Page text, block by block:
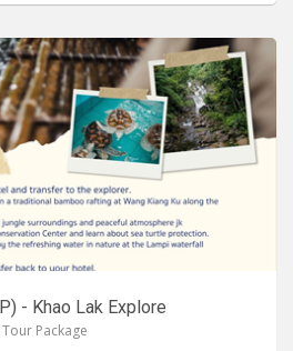
- Khao Lak Explore
Tour Package